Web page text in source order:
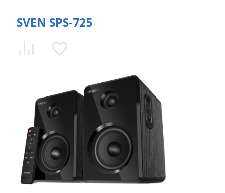
SVEN SPS-725